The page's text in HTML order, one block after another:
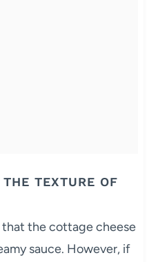
TEXTURE OF
the cottage cheese
sauce. However, if